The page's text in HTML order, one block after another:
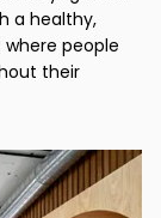
a healthy,
where people
their